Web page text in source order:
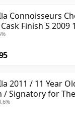
Connoisseurs
Finish S 2009
2011 / 11 Year
/ Signatory for